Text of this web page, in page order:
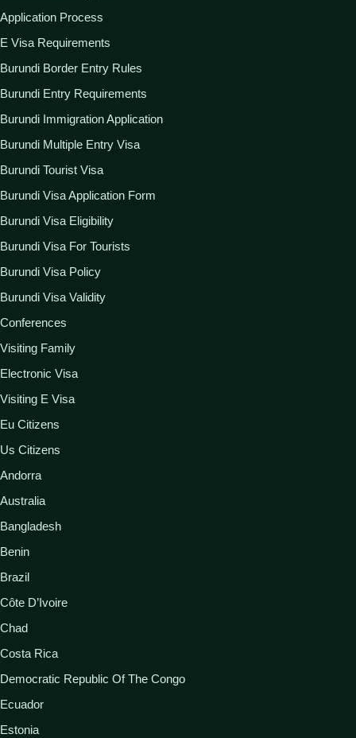
Application Process
E Visa Requirements
Burundi Border Entry Rules
Burundi Entry Requirements
Burundi Immigration Application
Burundi Multiple Entry Visa
Burundi Tourist Visa
Burundi Visa Application Form
Burundi Visa Eligibility
Burundi Visa For Tourists
Burundi Visa Policy
Burundi Visa Validity
Conferences
Visiting Family
Electronic Visa
Visiting E Visa
Eu Citizens
Us Citizens
Andorra
Australia
Bangladesh
Benin
Brazil
Côte D’Ivoire
Chad
Costa Rica
Democratic Republic Of The Congo
Ecuador
Estonia